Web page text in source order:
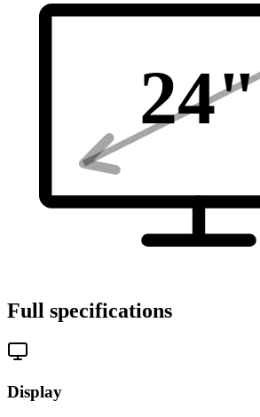
24"
Full specifications
Display